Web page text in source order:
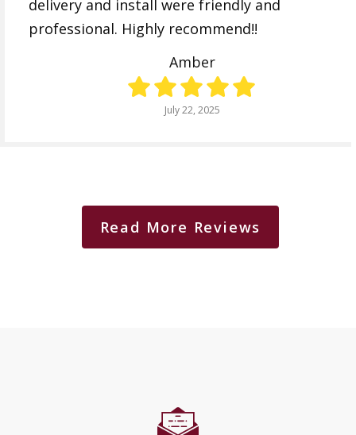
delivery and install were friendly and
professional. Highly recommend!!
Amber
July 22, 2025
Read More Reviews